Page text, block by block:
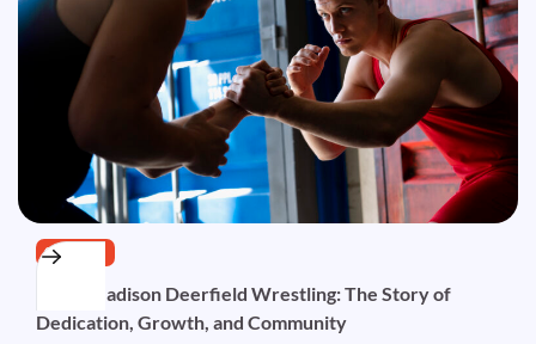
SPORTS
Brent Madison Deerfield Wrestling: The Story of
Dedication, Growth, and Community